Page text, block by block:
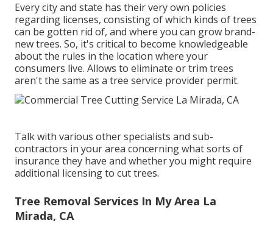
Every city and state has their very own policies
regarding licenses, consisting of which kinds of trees
can be gotten rid of, and where you can grow brand-
new trees. So, it's critical to become knowledgeable
about the rules in the location where your
consumers live. Allows to eliminate or trim trees
aren't the same as a tree service provider permit.
Talk with various other specialists and sub-
contractors in your area concerning what sorts of
insurance they have and whether you might require
additional licensing to cut trees.
Tree Removal Services In My Area La
Mirada, CA